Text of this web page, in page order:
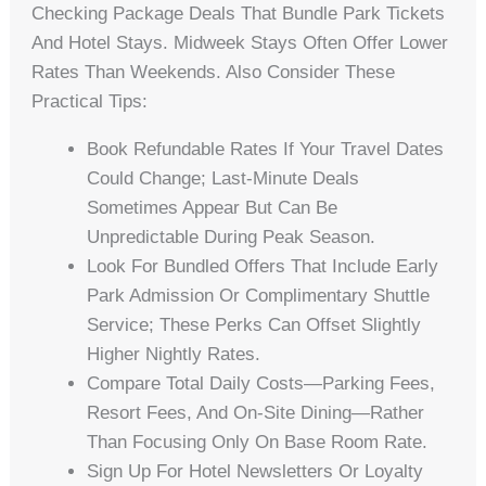
Checking Package Deals That Bundle Park Tickets
And Hotel Stays. Midweek Stays Often Offer Lower
Rates Than Weekends. Also Consider These
Practical Tips:
Book Refundable Rates If Your Travel Dates
Could Change; Last-Minute Deals
Sometimes Appear But Can Be
Unpredictable During Peak Season.
Look For Bundled Offers That Include Early
Park Admission Or Complimentary Shuttle
Service; These Perks Can Offset Slightly
Higher Nightly Rates.
Compare Total Daily Costs—Parking Fees,
Resort Fees, And On-Site Dining—Rather
Than Focusing Only On Base Room Rate.
Sign Up For Hotel Newsletters Or Loyalty